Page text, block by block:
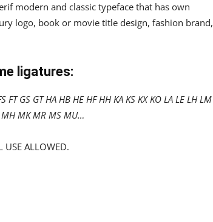
modern and classic typeface that has own
logo, book or movie title design, fashion brand,
ligatures:
FT GS GT HA HB HE HF HH KA KS KX KO LA LE LH LM
MH MK MR MS MU…
ALLOWED.